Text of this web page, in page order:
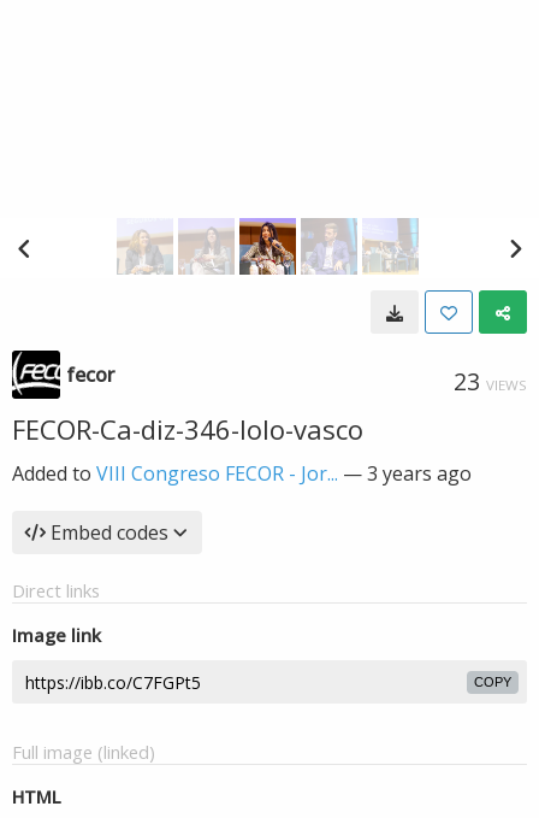
fecor 23 VIEWS
FECOR-Ca-diz-346-lolo-vasco
Added to VIII Congreso FECOR - Jor... —3 years ago
Embed codes
Direct links
Image link
COPY
Full image (linked)
HTML